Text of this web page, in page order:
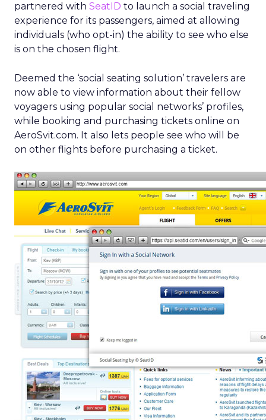
partnered with SeatID to launch a social traveling
experience for its passengers, aimed at allowing
individuals (who opt-in) the ability to see who else
is on the chosen flight.
Deemed the ‘social seating solution’ travelers are
now able to view information about their fellow
voyagers using popular social networks’ profiles,
while booking and purchasing tickets online on
AeroSvit.com. It also lets people see who will be
on other flights before purchasing a ticket.